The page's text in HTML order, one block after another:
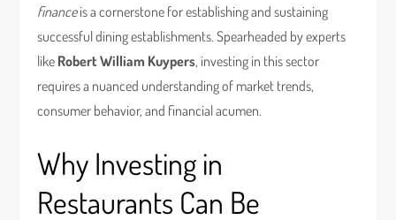
financeis a cornerstone for establishing and sustaining
successful dining establishments. Spearheaded by experts
like Robert William Kuypers, investing in this sector
requires a nuanced understanding of market trends,
consumer behavior, and financial acumen.
Why Investing in
Restaurants Can Be